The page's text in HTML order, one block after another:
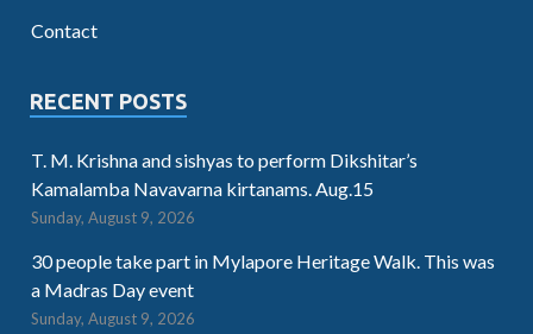
Contact
RECENT POSTS
T. M. Krishna and sishyas to perform Dikshitar’s
Kamalamba Navavarna kirtanams. Aug.15
Sunday, August 9, 2026
30 people take part in Mylapore Heritage Walk. This was
a Madras Day event
Sunday, August 9, 2026